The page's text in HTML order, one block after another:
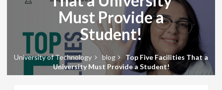
Must Provide a
Student!
University of Technology blog
Top Five Facilities That a
University Must Provide a Student!